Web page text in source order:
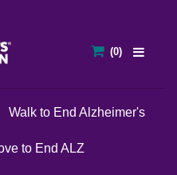
Walk to End Alzheimer's
to End ALZ